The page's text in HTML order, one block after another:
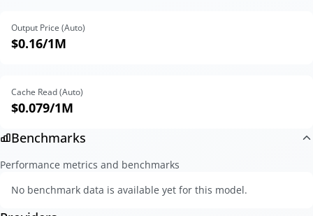
Output Price (Auto)
$0.16/1M
Cache Read (Auto)
$0.079/1M
Benchmarks
Performance metrics and benchmarks
No benchmark data is available yet for this model.